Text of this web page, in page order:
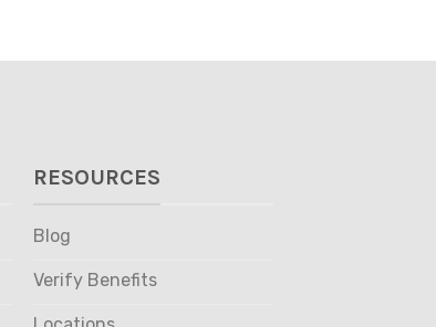
RESOURCES
Blog
Verify Benefits